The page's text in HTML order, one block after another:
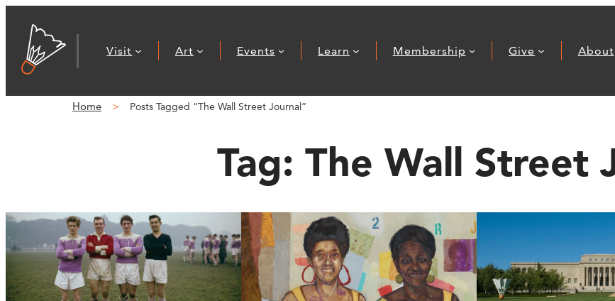
Visit Art Events Learn Membership Give About
Home Posts Tagged “The Wall Street Journal”
Tag: The Wall Street